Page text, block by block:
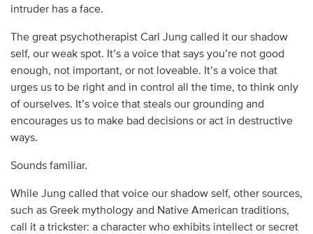
intruder has a face.
The great psychotherapist Carl Jung called it our shadow
self, our weak spot. It’s a voice that says you’re not good
enough, not important, or not loveable. It’s a voice that
urges us to be right and in control all the time, to think only
of ourselves. It’s voice that steals our grounding and
encourages us to make bad decisions or act in destructive
ways.
Sounds familiar.
While Jung called that voice our shadow self, other sources,
such as Greek mythology and Native American traditions,
call it a trickster: a character who exhibits intellect or secret